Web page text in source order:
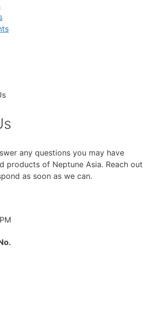
any questions you may have
products of Neptune Asia. Reach out
as soon as we can.